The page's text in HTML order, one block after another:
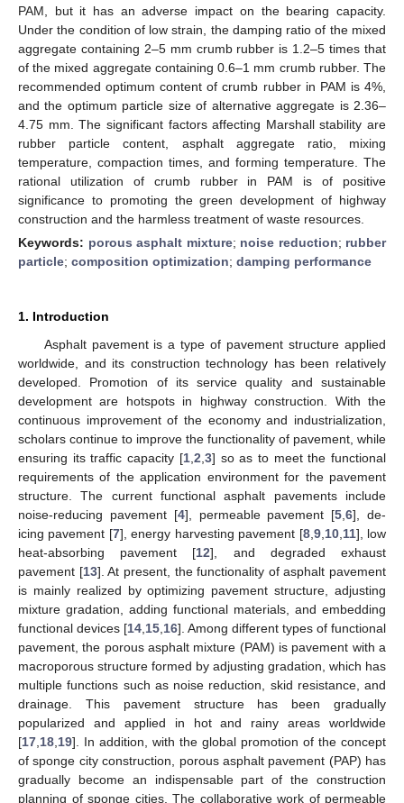
PAM, but it has an adverse impact on the bearing capacity.
Under the condition of low strain, the damping ratio of the mixed
aggregate containing 2–5 mm crumb rubber is 1.2–5 times that
of the mixed aggregate containing 0.6–1 mm crumb rubber. The
recommended optimum content of crumb rubber in PAM is 4%,
and the optimum particle size of alternative aggregate is 2.36–
4.75 mm. The significant factors affecting Marshall stability are
rubber particle content, asphalt aggregate ratio, mixing
temperature, compaction times, and forming temperature. The
rational utilization of crumb rubber in PAM is of positive
significance to promoting the green development of highway
construction and the harmless treatment of waste resources.
Keywords: porous asphalt mixture; noise reduction; rubber
particle; composition optimization; damping performance
1. Introduction
Asphalt pavement is a type of pavement structure applied
worldwide, and its construction technology has been relatively
developed. Promotion of its service quality and sustainable
development are hotspots in highway construction. With the
continuous improvement of the economy and industrialization,
scholars continue to improve the functionality of pavement, while
ensuring its traffic capacity [1, 2 3] so as to meet the functional
requirements of the application environment for the pavement
structure. The current functional asphalt pavements include
noise-reducing pavement [4], permeable pavement [5 ,6], de-
icing pavement [7], energy harvesting pavement [8, 9, 10, 11], low
heat-absorbing pavement [12], and degraded exhaust
pavement [13]. At present, the functionality of asphalt pavement
is mainly realized by optimizing pavement structure, adjusting
mixture gradation, adding functional materials, and embedding
functional devices [14 15 16]. Among different types of functional
pavement, the porous asphalt mixture (PAM) is pavement with a
macroporous structure formed by adjusting gradation, which has
multiple functions such as noise reduction, skid resistance, and
drainage. This pavement structure has been gradually
popularized and applied in hot and rainy areas worldwide
[17 18 19]. In addition, with the global promotion of the concept
of sponge city construction, porous asphalt pavement (PAP) has
gradually become an indispensable part of the construction
planning of sponge cities. The collaborative work of permeable